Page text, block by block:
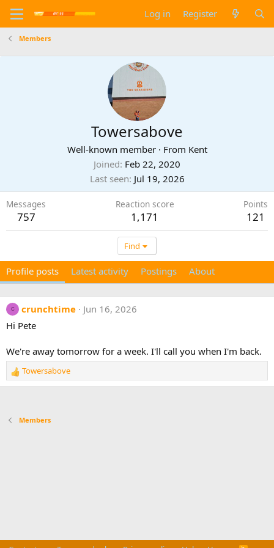
Log in Register
Members
Towersabove
Well-known member · From Kent
Joined Feb 22, 2020
Last seen Jul 19, 2026
Messages
757
Reaction score
1,171
Points
121
Find
Profile posts Latest activity Postings About
C crunchtime
Jun 16, 2026
Hi Pete
We're away tomorrow for a week. I'll call you when I'm back.
R
e
t
Towersabove
Members